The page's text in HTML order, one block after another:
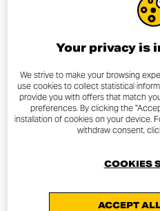
website and are available in
bike) and Visitor Pass
valid for one or all three
OTHER NEWS
Your privacy is
We strive to make your browsing
use cookies to collect statistical
provide you with offers that match
preferences. By clicking the
installation of cookies on your device.
withdraw consent,
ACCEPT
COOKIES